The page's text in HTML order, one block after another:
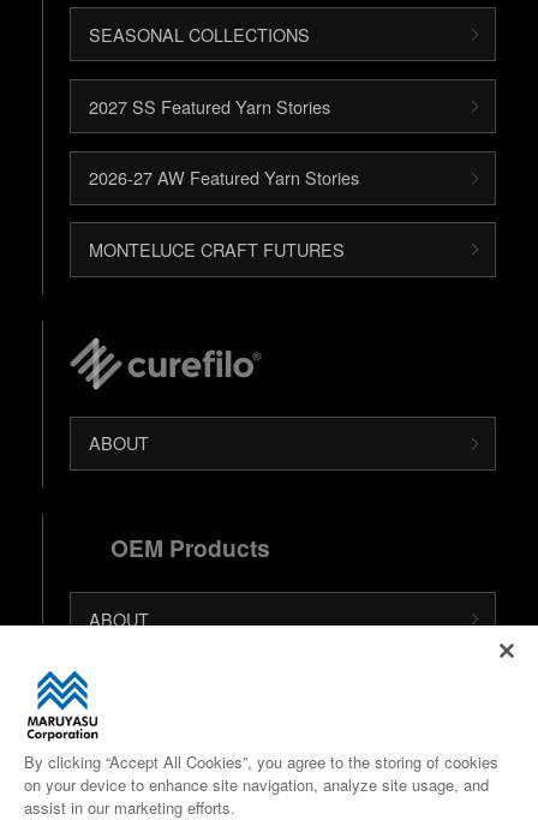
SEASONAL COLLECTIONS
2027 SS Featured Yarn Stories
2026-27 AW Featured Yarn Stories
MONTELUCE CRAFT FUTURES
ABOUT
OEM Products
ABOUT
日本語 (Japanese Site)
中文 (Chinese Site)
Google Maps
By clicking “Accept All Cookies”, you agree to the storing of cookies
on your device to enhance site navigation, analyze site usage, and
assist in our marketing efforts.